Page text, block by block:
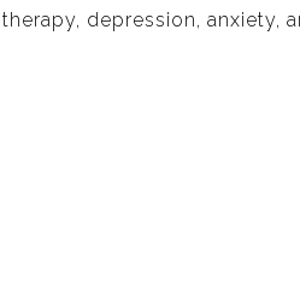
therapy, depression, anxiety,